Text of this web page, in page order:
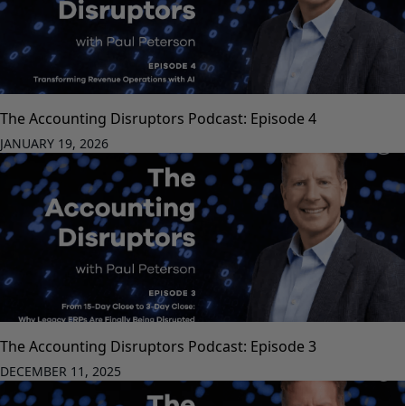
The Accounting Disruptors Podcast: Episode 4
JANUARY 19, 2026
The Accounting Disruptors Podcast: Episode 3
DECEMBER 11, 2025